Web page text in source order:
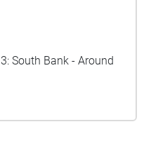
South Bank - Around